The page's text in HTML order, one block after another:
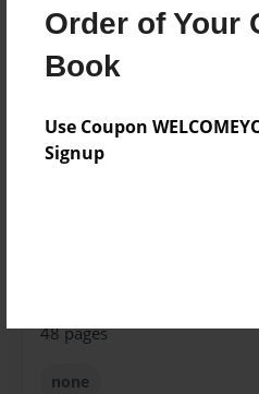
Order of Your
Book
Use Coupon
Signup
Last updated
Jun-07-2014
Format
Book
48 pages
none